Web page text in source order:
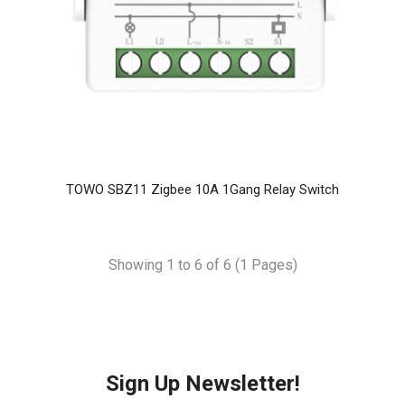
TOWO SBZ11 Zigbee 10A 1Gang Relay Switch
Showing 1 to 6 of 6 (1 Pages)
Sign Up Newsletter!